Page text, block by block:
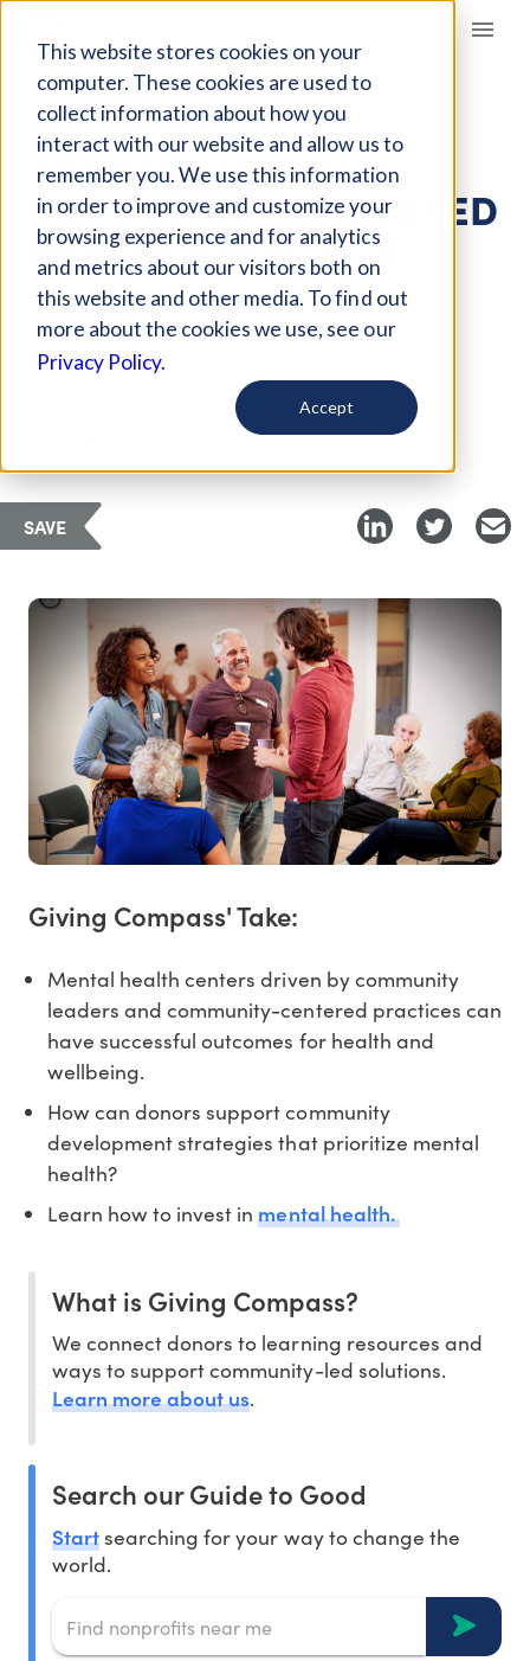
This website stores cookies on your
computer. These cookies are used to
collect information about how you
interact with our website and allow us to
remember you. We use this information
in order to improve and customize your
browsing experience and for analytics
and metrics about our visitors both on
this website and other media. To find out
more about the cookies we use, see our
Privacy Policy.
Accept
Giving Compass
ARTICLE
THE BENEFITS OF A
COMMUNITY-CENTERED
HEALTH APPROACH
Jan 3, 2022
Updated onJan 24, 2022
SAVE
Giving Compass' Take:
Mental health centers driven by community
leaders and community-centered practices can
have successful outcomes for health and
wellbeing.
How can donors support community
development strategies that prioritize mental
health?
Learn how to invest inmental health.
What is Giving Compass?
We connect donors to learning resources and
ways to support community-led solutions.
Learn more about us.
Search our Guide to Good
Startsearching for your way to change the
world.